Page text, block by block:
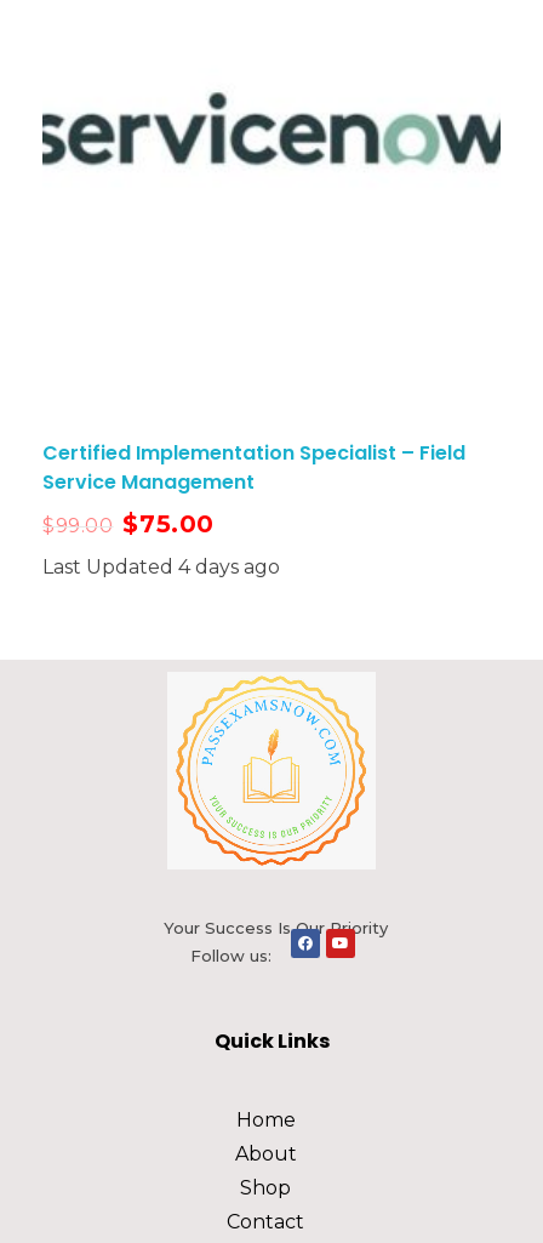
Certified Implementation Specialist – Field
Service Management
$99.00 $75.00
Last Updated 4 days ago
Your Success Is Our Priority
Follow us:
Quick Links
Home
About
Shop
Contact